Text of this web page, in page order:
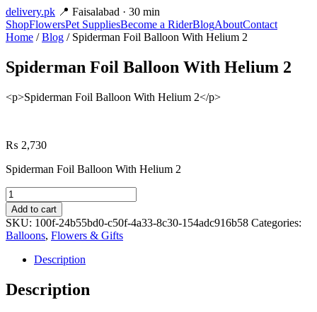
delivery.pk 📍 Faisalabad · 30 min
ShopFlowersPet SuppliesBecome a RiderBlogAboutContact
Home /Blog / Spiderman Foil Balloon With Helium 2
Spiderman Foil Balloon With Helium 2
<p>Spiderman Foil Balloon With Helium 2</p>
₨ 2,730
Spiderman Foil Balloon With Helium 2
Spiderman
Foil
Balloon
With
Helium
quantity
Add to cart
SKU: 100f-24b55bd0-c50f-4a33-8c30-154adc916b58 Categories:
Balloons, Flowers & Gifts
Description
Description